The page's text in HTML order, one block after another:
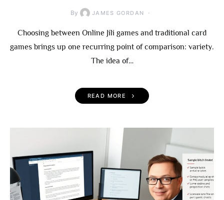
By JAMES GORDAN
Choosing between Online Jili games and traditional card
games brings up one recurring point of comparison: variety.
The idea of…
READ MORE